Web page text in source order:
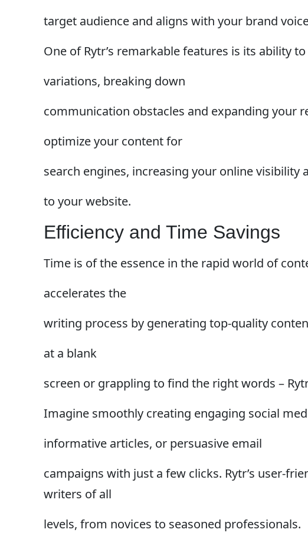
target audience and aligns with your brand
One of Rytr’s remarkable features is its ability
variations, breaking down
communication obstacles and expanding your
optimize your content for
search engines, increasing your online visibility
to your website.
Efficiency and Time Savings
Time is of the essence in the rapid world of
accelerates the
writing process by generating top-quality
at a blank
screen or grappling to find the right words –
Imagine smoothly creating engaging social
informative articles, or persuasive email
campaigns with just a few clicks. Rytr’s user-
writers of all
levels, from novices to seasoned professionals.